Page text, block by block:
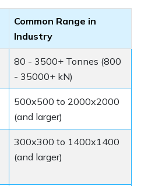
Common Range in
Industry
80 - 3500+ Tonnes (800
- 35000+ kN)
500x500 to 2000x2000
(and larger)
300x300 to 1400x1400
(and larger)